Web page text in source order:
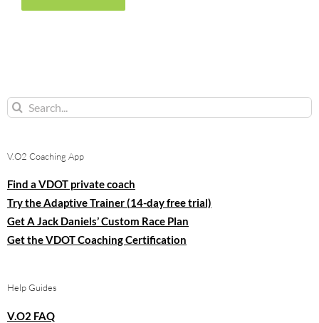
Search
V.O2 Coaching App
Find a VDOT private coach
Try the Adaptive Trainer (14-day free trial)
Get A Jack Daniels’ Custom Race Plan
Get the VDOT Coaching Certification
Help Guides
V.O2 FAQ